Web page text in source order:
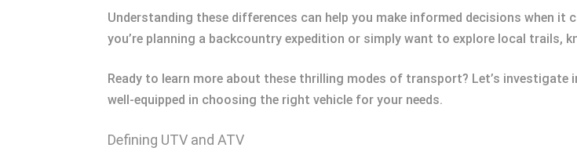
Understanding these differences can help you make informed decisions when
you’re planning a backcountry expedition or simply want to explore local trails,
Ready to learn more about these thrilling modes of transport? Let’s investigate
well-equipped in choosing the right vehicle for your needs.
Defining UTV and ATV